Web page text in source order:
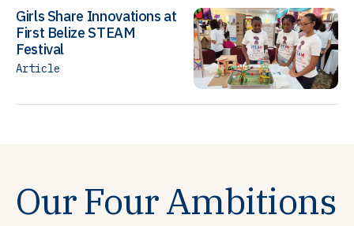
Girls Share Innovations at
First Belize STEAM
Festival
Article
Our Four Ambitions